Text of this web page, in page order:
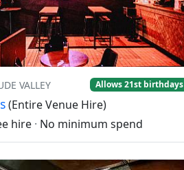
VALLEY Allows 21st birthdays
(Entire Venue Hire)
hire · No minimum spend